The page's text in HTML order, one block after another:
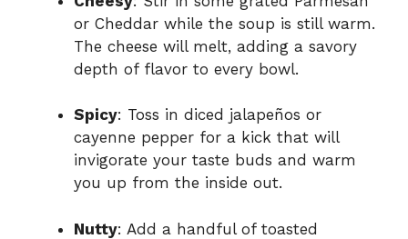
or Cheddar while the soup is still warm.
The cheese will melt, adding a savory
depth of flavor to every bowl.
Spicy: Toss in diced jalapeños or
cayenne pepper for a kick that will
invigorate your taste buds and warm
you up from the inside out.
Nutty: Add a handful of toasted